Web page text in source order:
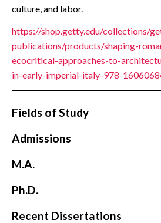
culture, and labor.
https://shop.getty.edu/collections/
publications/products/shaping-
ecocritical-approaches-to-
in-early-imperial-italy-978-
Fields of Study
Admissions
M.A.
Ph.D.
Recent Dissertations